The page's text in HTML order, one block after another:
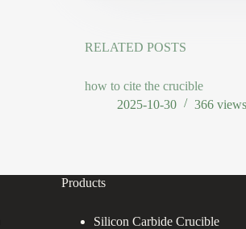
RELATED POSTS
how to cite the crucible
2025-10-30
366 views
Products
Silicon Carbide Crucible